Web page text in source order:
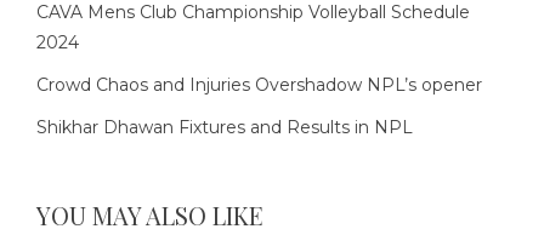
CAVA Mens Club Championship Volleyball Schedule
2024
Crowd Chaos and Injuries Overshadow NPL’s opener
Shikhar Dhawan Fixtures and Results in NPL
YOU MAY ALSO LIKE